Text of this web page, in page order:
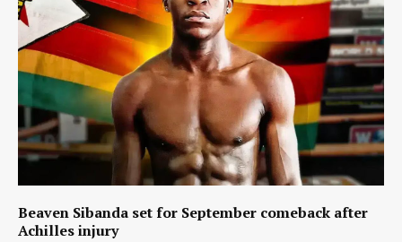
Beaven Sibanda set for September comeback after
Achilles injury